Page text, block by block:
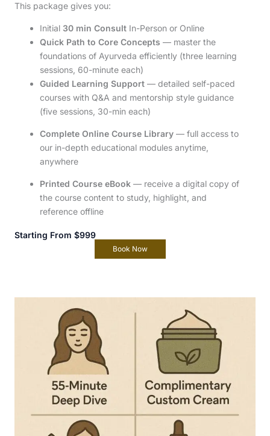
This package gives you:
Initial 30 min Consult In-Person or Online
Quick Path to Core Concepts — master the
foundations of Ayurveda efficiently (three learning
sessions, 60-minute each)
Guided Learning Support — detailed self-paced
courses with Q&A and mentorship style guidance
(five sessions, 30-min each)
Complete Online Course Library — full access to
our in-depth educational modules anytime,
anywhere
Printed Course eBook — receive a digital copy of
the course content to study, highlight, and
reference offline
Starting From $999
Book Now